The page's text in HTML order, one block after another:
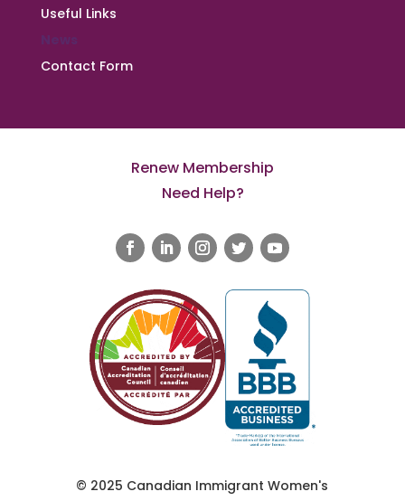
Useful Links
Contact Form
Renew Membership
Need Help?
© 2025 Canadian Immigrant Women's